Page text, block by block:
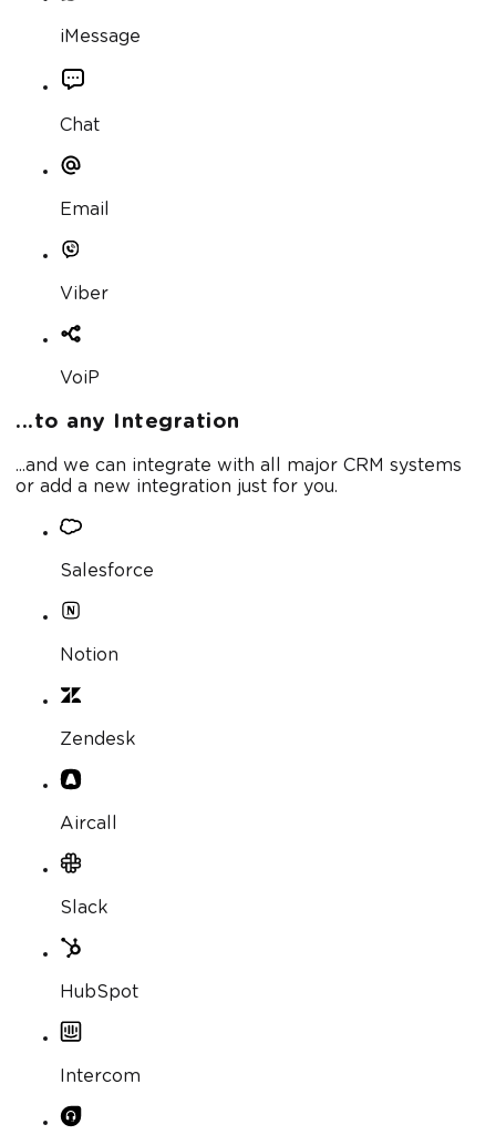
iMessage
Chat
Email
Viber
VoiP
...to any Integration
...and we can integrate with all major CRM systems
or add a new integration just for you.
Salesforce
Notion
Zendesk
Aircall
Slack
HubSpot
Intercom